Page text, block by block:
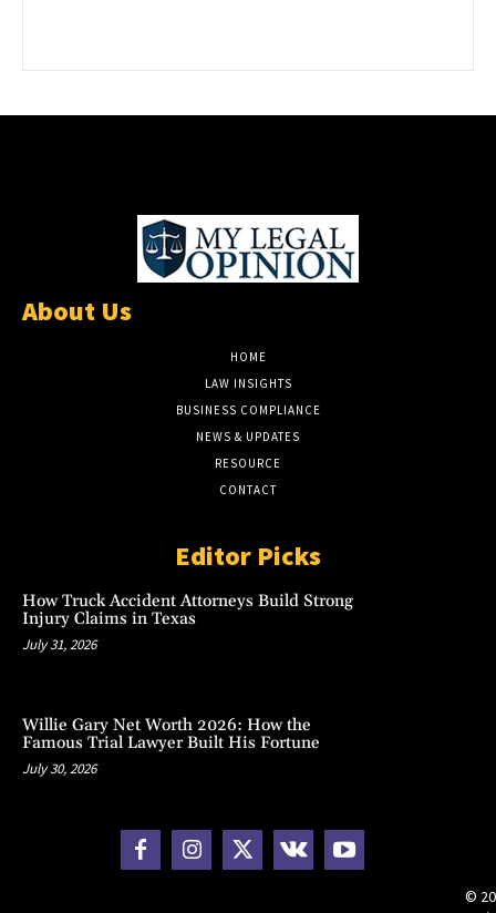
About Us
HOME
LAW INSIGHTS
BUSINESS COMPLIANCE
NEWS & UPDATES
RESOURCE
CONTACT
Editor Picks
How Truck Accident Attorneys Build Strong
Injury Claims in Texas
July 31, 2026
Willie Gary Net Worth 2026: How the
Famous Trial Lawyer Built His Fortune
July 30, 2026
©